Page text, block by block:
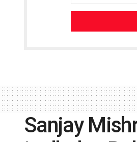
Sanjay